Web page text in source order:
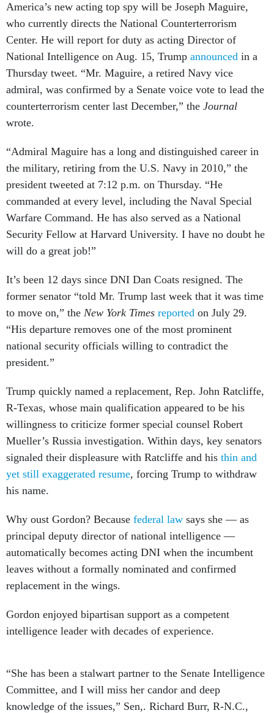
America’s new acting top spy will be Joseph Maguire,
who currently directs the National Counterterrorism
Center. He will report for duty as acting Director of
National Intelligence on Aug. 15, Trump announced in a
Thursday tweet. “Mr. Maguire, a retired Navy vice
admiral, was confirmed by a Senate voice vote to lead the
counterterrorism center last December,” the Journal
wrote.
“Admiral Maguire has a long and distinguished career in
the military, retiring from the U.S. Navy in 2010,” the
president tweeted at 7:12 p.m. on Thursday. “He
commanded at every level, including the Naval Special
Warfare Command. He has also served as a National
Security Fellow at Harvard University. I have no doubt he
will do a great job!”
It’s been 12 days since DNI Dan Coats resigned. The
former senator “told Mr. Trump last week that it was time
to move on,” the New York Times reported on July 29.
“His departure removes one of the most prominent
national security officials willing to contradict the
president.”
Trump quickly named a replacement, Rep. John Ratcliffe,
R-Texas, whose main qualification appeared to be his
willingness to criticize former special counsel Robert
Mueller’s Russia investigation. Within days, key senators
signaled their displeasure with Ratcliffe and his thin and
yet still exaggerated resume, forcing Trump to withdraw
his name.
Why oust Gordon? Because federal law says she — as
principal deputy director of national intelligence —
automatically becomes acting DNI when the incumbent
leaves without a formally nominated and confirmed
replacement in the wings.
Gordon enjoyed bipartisan support as a competent
intelligence leader with decades of experience.
“She has been a stalwart partner to the Senate Intelligence
Committee, and I will miss her candor and deep
knowledge of the issues,” Sen,. Richard Burr, R-N.C.,